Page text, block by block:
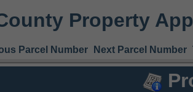
Property
Parcel Number Next Parcel Number